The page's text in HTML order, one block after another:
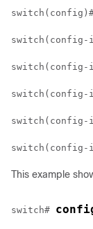
This example
switch#